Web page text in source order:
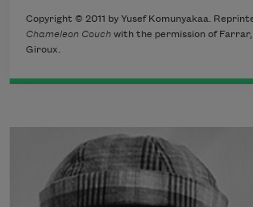
Copyright © 2011 by Yusef Komunyakaa.
Chameleon Couch with the permission of
Giroux.